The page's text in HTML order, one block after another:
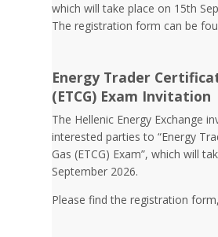
which will take place on 15th
The registration form can be
Energy Trader
(ETCG) Exam Invitation
Τhe Hellenic Energy Exchange
interested parties to “Energy
Gas (ETCG) Exam”, which will
September 2026.
Please find the registration form,